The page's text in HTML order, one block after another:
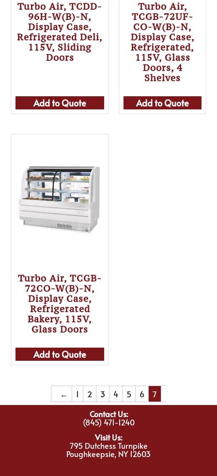
Turbo Air, TCDD-
96H-W(B)-N,
Display Case,
Refrigerated Deli,
115V, Sliding
Doors
Add to Quote
Turbo Air,
TCGB-72UF-
CO-W(B)-N,
Display Case,
Refrigerated,
115V, Glass
Doors, 4
Shelves
Add to Quote
Turbo Air, TCGB-
72CO-W(B)-N,
Display Case,
Refrigerated
Bakery, 115V,
Glass Doors
Add to Quote
← 1 2 3 4 5 6
7
Contact Us:
(845) 471-1240
Visit Us:
795 Dutchess Turnpike
Poughkeepsie, NY 12603